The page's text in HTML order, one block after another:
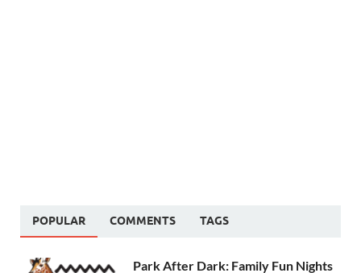
POPULAR COMMENTS TAGS
Park After Dark: Family Fun Nights